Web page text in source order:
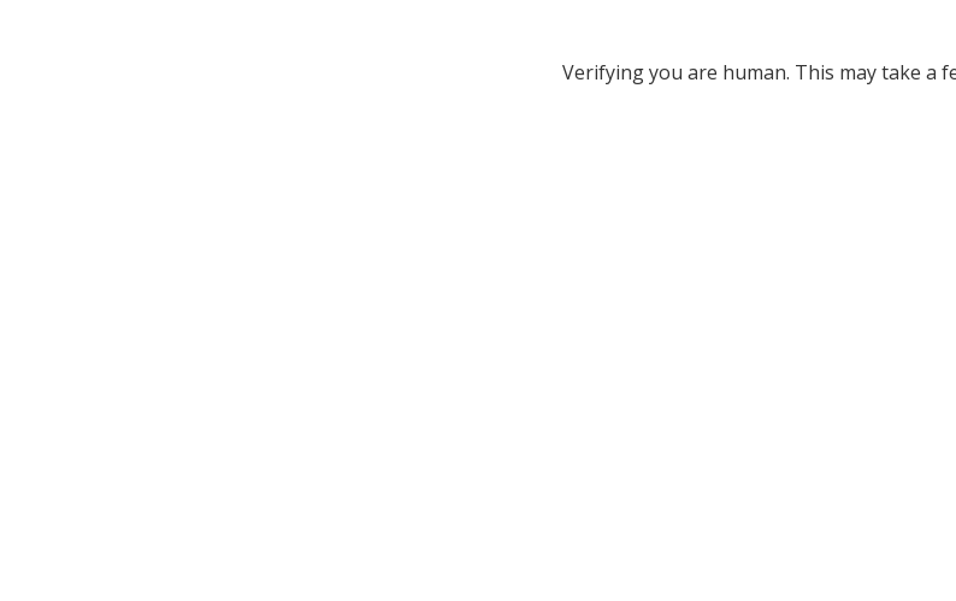
Verifying you are human. This may take a